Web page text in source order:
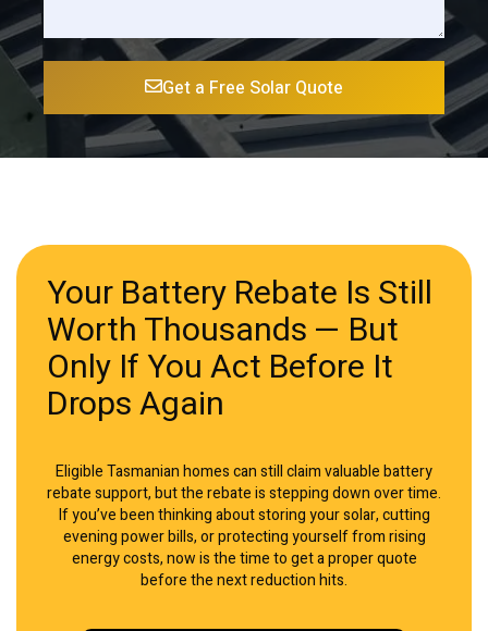
Get a Free Solar Quote
Your Battery Rebate Is Still
Worth Thousands — But
Only If You Act Before It
Drops Again
Eligible Tasmanian homes can still claim valuable battery
rebate support, but the rebate is stepping down over time.
If you’ve been thinking about storing your solar, cutting
evening power bills, or protecting yourself from rising
energy costs, now is the time to get a proper quote
before the next reduction hits.